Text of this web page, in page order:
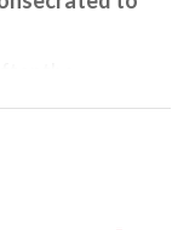
with a